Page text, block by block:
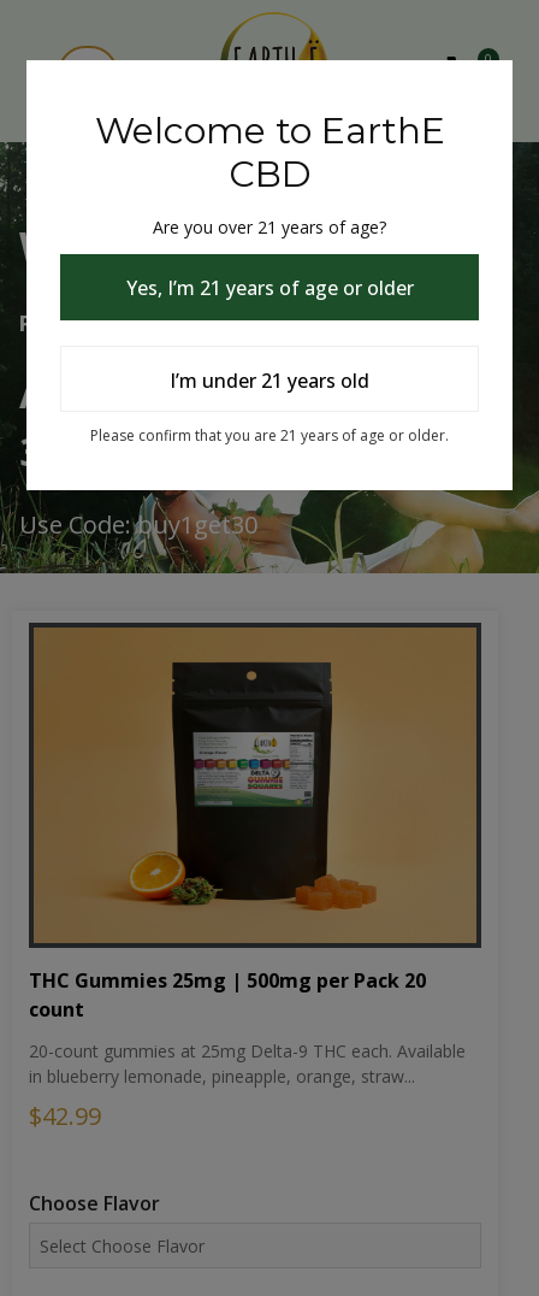
0
Welcome to EarthE CBD
Free Shipping Over $75
Always Buy One Get One
30% Off
Use Code: buy1get30
THC Gummies 25mg | 500mg per Pack 20
count
20-count gummies at 25mg Delta-9 THC each. Available
in blueberry lemonade, pineapple, orange, straw...
$42.99
Choose Flavor
Welcome to EarthE
CBD
Are you over 21 years of age?
Yes, I’m 21 years of age or older
I’m under 21 years old
Please confirm that you are 21 years of age or older.